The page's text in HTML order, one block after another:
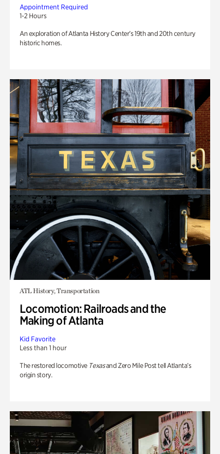
Appointment Required
1-2 Hours
An exploration of Atlanta History Center’s 19th and 20th century
historic homes.
ATL History, Transportation
Locomotion: Railroads and the
Making of Atlanta
Kid Favorite
Less than 1 hour
The restored locomotive Texasand Zero Mile Post tell Atlanta’s
origin story.